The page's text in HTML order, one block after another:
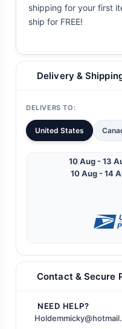
shipping for your first
ship for FREE!
Delivery &
DELIVERS TO:
United States
10 Aug - 13
10 Aug - 14
Contact & Secure
NEED HELP?